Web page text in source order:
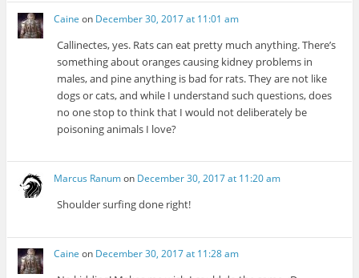
Caine on December 30, 2017 at 11:01 am
Callinectes, yes. Rats can eat pretty much anything. There’s
something about oranges causing kidney problems in
males, and pine anything is bad for rats. They are not like
dogs or cats, and while I understand such questions, does
no one stop to think that I would not deliberately be
poisoning animals I love?
Marcus Ranumon December 30, 2017 at 11:20 am
Shoulder surfing done right!
Caine on December 30, 2017 at 11:28 am